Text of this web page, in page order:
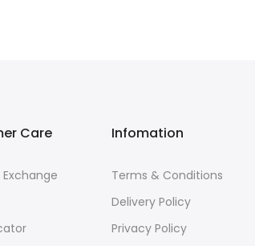
Care Infomation
Terms & Conditions
Delivery Policy
Privacy Policy